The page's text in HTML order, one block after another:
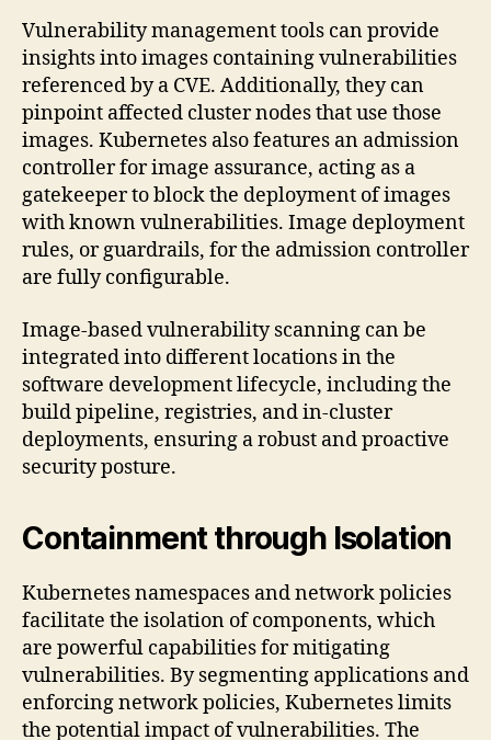
Vulnerability management tools can provide
insights into images containing vulnerabilities
referenced by a CVE. Additionally, they can
pinpoint affected cluster nodes that use those
images. Kubernetes also features an admission
controller for image assurance, acting as a
gatekeeper to block the deployment of images
with known vulnerabilities. Image deployment
rules, or guardrails, for the admission controller
are fully configurable.
Image-based vulnerability scanning can be
integrated into different locations in the
software development lifecycle, including the
build pipeline, registries, and in-cluster
deployments, ensuring a robust and proactive
security posture.
Containment through Isolation
Kubernetes namespaces and network policies
facilitate the isolation of components, which
are powerful capabilities for mitigating
vulnerabilities. By segmenting applications and
enforcing network policies, Kubernetes limits
the potential impact of vulnerabilities. The